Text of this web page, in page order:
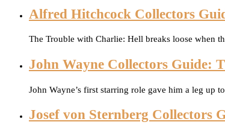
Alfred Hitchcock Collectors
The Trouble with Charlie: Hell breaks loose when
John Wayne Collectors Guide:
John Wayne’s first starring role gave him a leg up
Josef von Sternberg Collectors